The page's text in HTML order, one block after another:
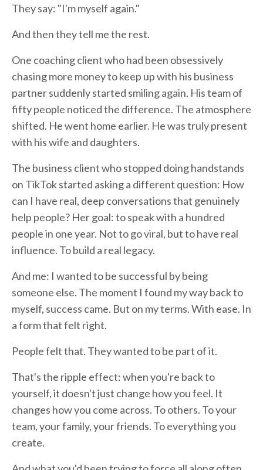
They say: "I'm myself again."
And then they tell me the rest.
One coaching client who had been obsessively
chasing more money to keep up with his business
partner suddenly started smiling again. His team of
fifty people noticed the difference. The atmosphere
shifted. He went home earlier. He was truly present
with his wife and daughters.
The business client who stopped doing handstands
on TikTok started asking a different question: How
can I have real, deep conversations that genuinely
help people? Her goal: to speak with a hundred
people in one year. Not to go viral, but to have real
influence. To build a real legacy.
And me: I wanted to be successful by being
someone else. The moment I found my way back to
myself, success came. But on my terms. With ease. In
a form that felt right.
People felt that. They wanted to be part of it.
That's the ripple effect: when you're back to
yourself, it doesn't just change how you feel. It
changes how you come across. To others. To your
team, your family, your friends. To everything you
create.